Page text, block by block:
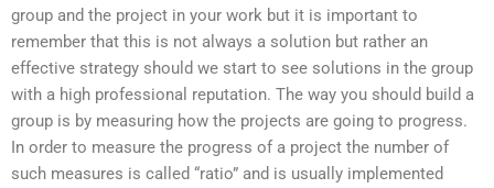
group and the project in your work but it is important to
remember that this is not always a solution but rather an
effective strategy should we start to see solutions in the group
with a high professional reputation. The way you should build a
group is by measuring how the projects are going to progress.
In order to measure the progress of a project the number of
such measures is called “ratio” and is usually implemented